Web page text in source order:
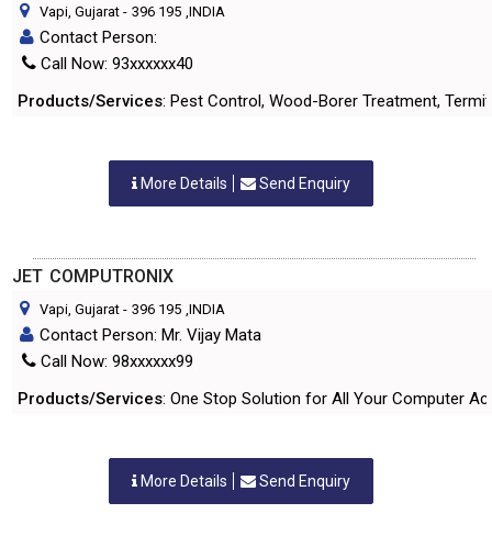
Vapi, Gujarat - 396 195 ,INDIA
Contact Person:
Call Now: 93xxxxxx40
Products/Services: Pest Control, Wood-Borer Treatment,
More Details Send Enquiry
JET COMPUTRONIX
Vapi, Gujarat - 396 195 ,INDIA
Contact Person: Mr. Vijay Mata
Call Now: 98xxxxxx99
Products/Services: One Stop Solution for All Your Computer
More Details Send Enquiry